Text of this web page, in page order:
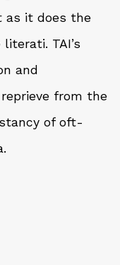
as it does the
TAI’s
and
from the
of oft-